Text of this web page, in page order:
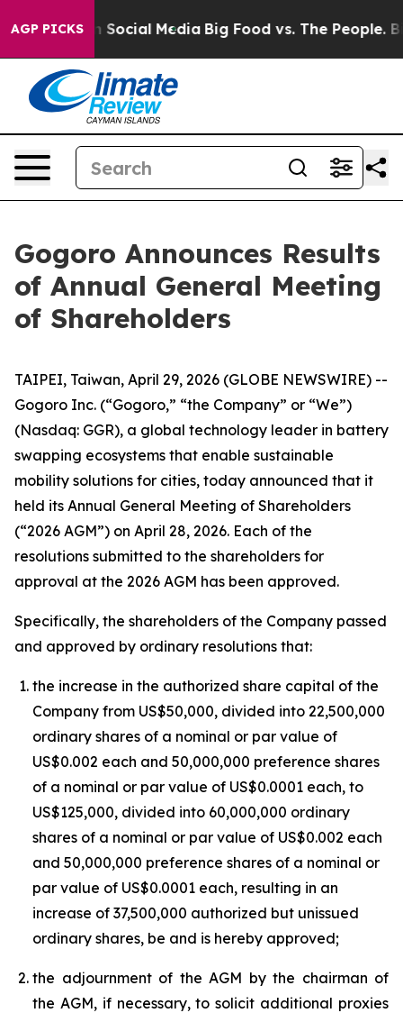
AGP PICKSon Social Media Big Food vs. The People. Big
Gogoro Announces Results
of Annual General Meeting
of Shareholders
TAIPEI, Taiwan, April 29, 2026 (GLOBE NEWSWIRE) --
Gogoro Inc. (“Gogoro,” “the Company” or “We”)
(Nasdaq: GGR), a global technology leader in battery
swapping ecosystems that enable sustainable
mobility solutions for cities, today announced that it
held its Annual General Meeting of Shareholders
(“2026 AGM”) on April 28, 2026. Each of the
resolutions submitted to the shareholders for
approval at the 2026 AGM has been approved.
Specifically, the shareholders of the Company passed
and approved by ordinary resolutions that:
the increase in the authorized share capital of the
Company from US$50,000, divided into 22,500,000
ordinary shares of a nominal or par value of
US$0.002 each and 50,000,000 preference shares
of a nominal or par value of US$0.0001 each, to
US$125,000, divided into 60,000,000 ordinary
shares of a nominal or par value of US$0.002 each
and 50,000,000 preference shares of a nominal or
par value of US$0.0001 each, resulting in an
increase of 37,500,000 authorized but unissued
ordinary shares, be and is hereby approved;
the adjournment of the AGM by the chairman of
the AGM, if necessary, to solicit additional proxies